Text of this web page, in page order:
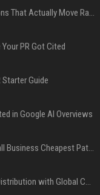
Press Release SEO: 14 Optimizations That Actually Move Rankings
PR Got Cited
Guide
in Google AI Overviews
Press Release Distribution for Small Business Cheapest Path to Real Coverage
Affordable Crypto Press Release Distribution with Global Coverage